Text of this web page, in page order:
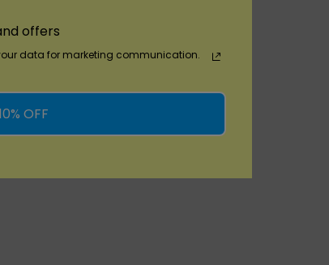
offers
data for marketing communication.
OFF